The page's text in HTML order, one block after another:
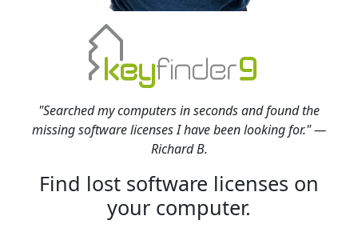
"Searched my computers in seconds and found the
missing software licenses I have been looking for." —
Richard B.
Find lost software licenses on
your computer.